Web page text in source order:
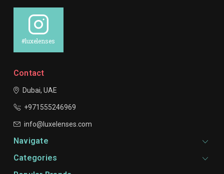
#luxelenses
Contact
Dubai, UAE
+971555246969
info@luxelenses.com
Navigate
Categories